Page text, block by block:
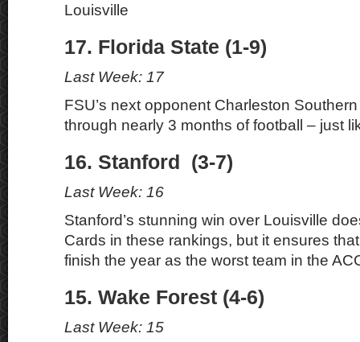
Louisville
17. Florida State (1-9)
Last Week: 17
FSU’s next opponent Charleston
through nearly 3 months of football – just
16. Stanford (3-7)
Last Week: 16
Stanford’s stunning win over Louisville
Cards in these rankings, but it ensures
finish the year as the worst team in the
15. Wake Forest (4-6)
Last Week: 15